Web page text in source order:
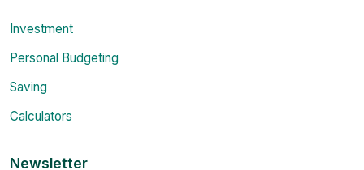
Investment
Personal Budgeting
Saving
Calculators
Newsletter